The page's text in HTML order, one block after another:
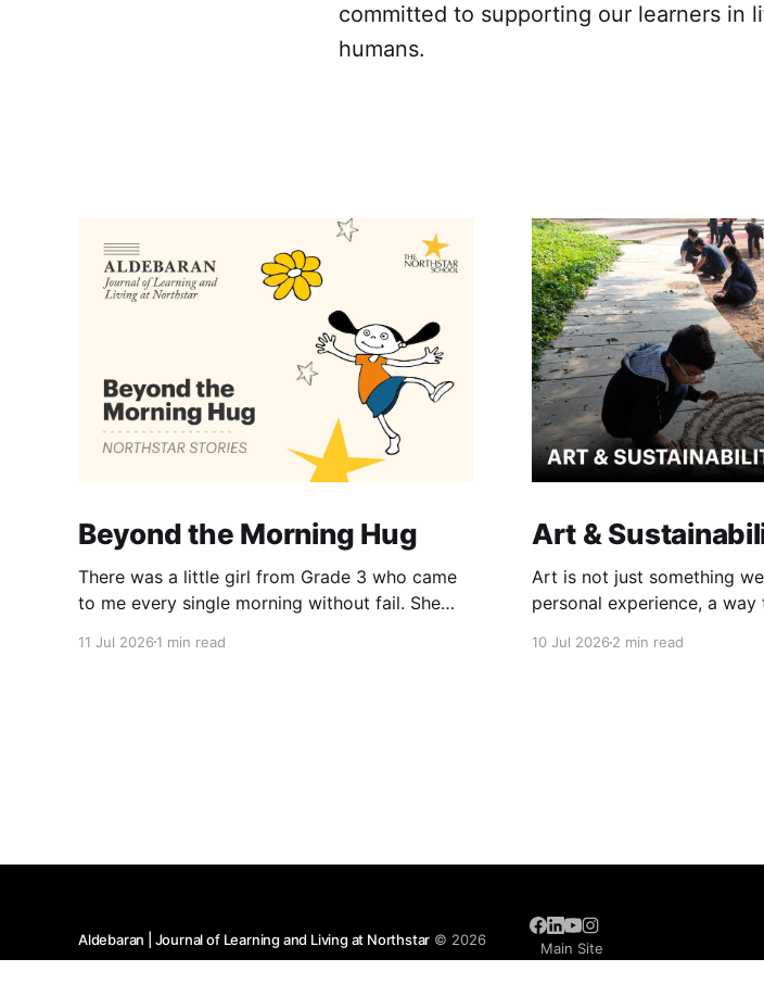
committed to supporting our learners in
humans.
Beyond the Morning Hug
There was a little girl from Grade 3 who came
to me every single morning without fail. She
wrap her tiny arms around me in the warmest
11 Jul 2026 1 min read
Art &
Art is not just something
personal experience, a
10 Jul 20262 min read
Aldebaran | Journal of Learning and Living at Northstar © 2026
Main Site